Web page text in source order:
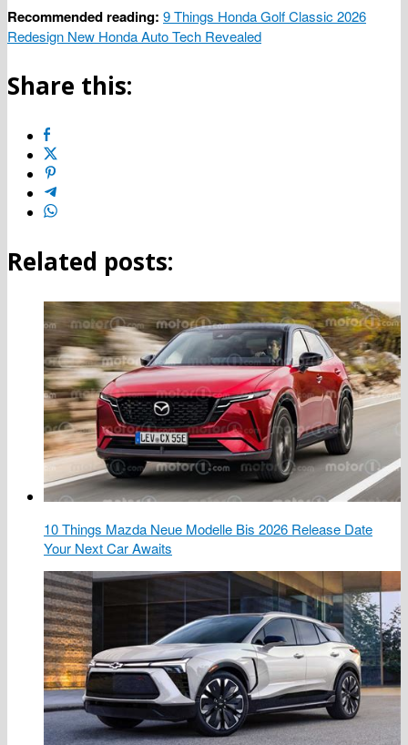
Recommended reading: 9 Things Honda Golf Classic 2026
Redesign New Honda Auto Tech Revealed
Share this:
Related posts:
10 Things Mazda Neue Modelle Bis 2026 Release Date
Your Next Car Awaits